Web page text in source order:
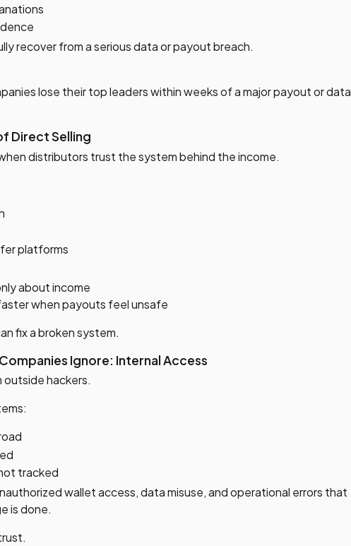
recover from a serious data or payout breach.
lose their top leaders within weeks of a major payout or data
Direct Selling
distributors trust the system behind the income.
platforms
about income
when payouts feel unsafe
fix a broken system.
Ignore: Internal Access
hackers.
tracked
wallet access, data misuse, and operational errors that
is done.